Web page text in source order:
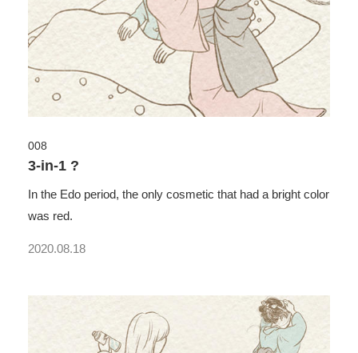
008
3-in-1 ?
In the Edo period, the only cosmetic that had a bright color
was red.
2020.08.18